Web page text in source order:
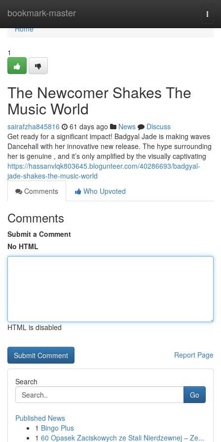
bookmark-master
Home
Home
1
The Newcomer Shakes The
Music World
sairafzha845816 61 days ago News
Discuss
Get ready for a significant impact! Badgyal Jade is making waves
Dancehall with her innovative new release. The hype surrounding
her is genuine , and it’s only amplified by the visually captivating
https://hassanvlqk803645.blogunteer.com/40286693/badgyal-
jade-shakes-the-music-world
Comments
Who Upvoted
Comments
Submit a Comment
No HTML
HTML is disabled
Report Page
Search
Go
Published News
1 Bingo Plus
1 60 Opasek Zaciskowych ze Stali Nierdzewnej – Ze...